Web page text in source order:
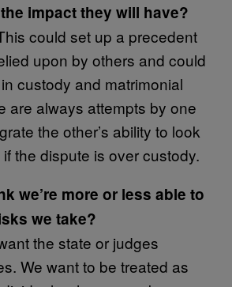
impact they will have?
could set up a precedent
upon by others and could
custody and matrimonial
are always attempts by one
the other’s ability to look
the dispute is over custody.
we’re more or less able to
we take?
the state or judges
We want to be treated as